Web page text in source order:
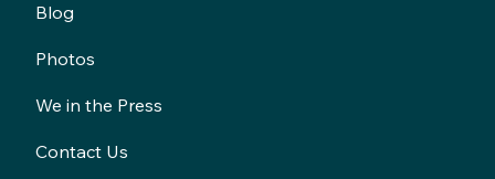
Blog
Photos
We in the Press
Contact Us